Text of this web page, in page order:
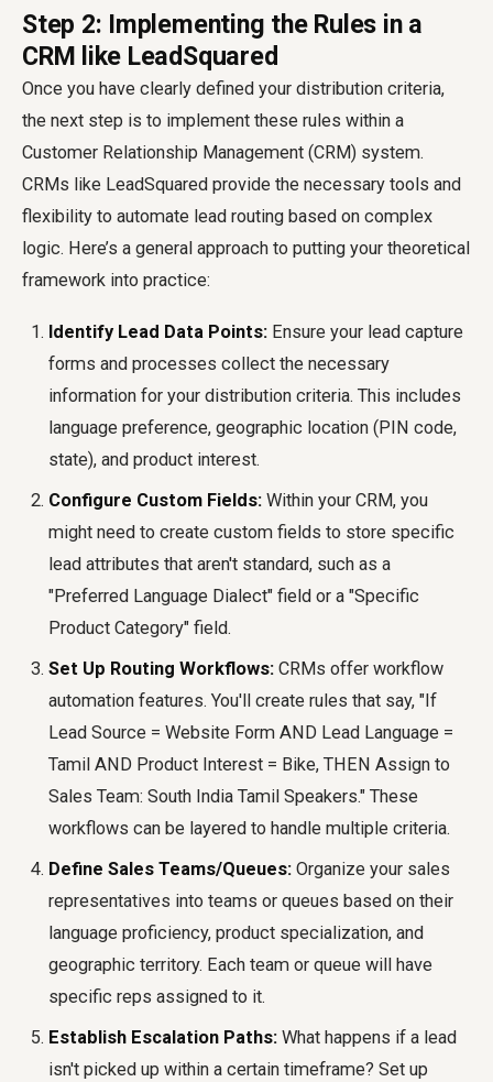
Step 2: Implementing the Rules in a
CRM like LeadSquared
Once you have clearly defined your distribution criteria,
the next step is to implement these rules within a
Customer Relationship Management (CRM) system.
CRMs like LeadSquared provide the necessary tools and
flexibility to automate lead routing based on complex
logic. Here’s a general approach to putting your theoretical
framework into practice:
Identify Lead Data Points: Ensure your lead capture
forms and processes collect the necessary
information for your distribution criteria. This includes
language preference, geographic location (PIN code,
state), and product interest.
Configure Custom Fields: Within your CRM, you
might need to create custom fields to store specific
lead attributes that aren't standard, such as a
"Preferred Language Dialect" field or a "Specific
Product Category" field.
Set Up Routing Workflows: CRMs offer workflow
automation features. You'll create rules that say, "If
Lead Source = Website Form AND Lead Language =
Tamil AND Product Interest = Bike, THEN Assign to
Sales Team: South India Tamil Speakers." These
workflows can be layered to handle multiple criteria.
Define Sales Teams/Queues: Organize your sales
representatives into teams or queues based on their
language proficiency, product specialization, and
geographic territory. Each team or queue will have
specific reps assigned to it.
Establish Escalation Paths: What happens if a lead
isn't picked up within a certain timeframe? Set up